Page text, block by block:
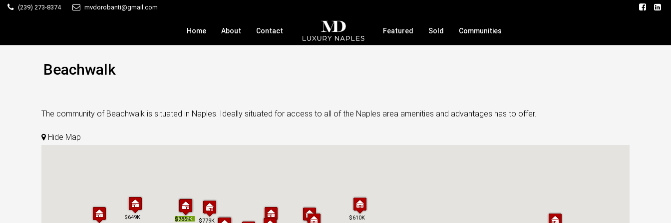
(239) 273-8374 mvdorobanti@gmail.com
Home About Contact Featured Sold Communities
Beachwalk
The community of Beachwalk is situated in Naples. Ideally situated for access to all of the Naples area amenities and advantages has to offer.
Hide Map
$559K $779K $610K
$649K
$785K
$559K $779K $610K
$649K
$785K